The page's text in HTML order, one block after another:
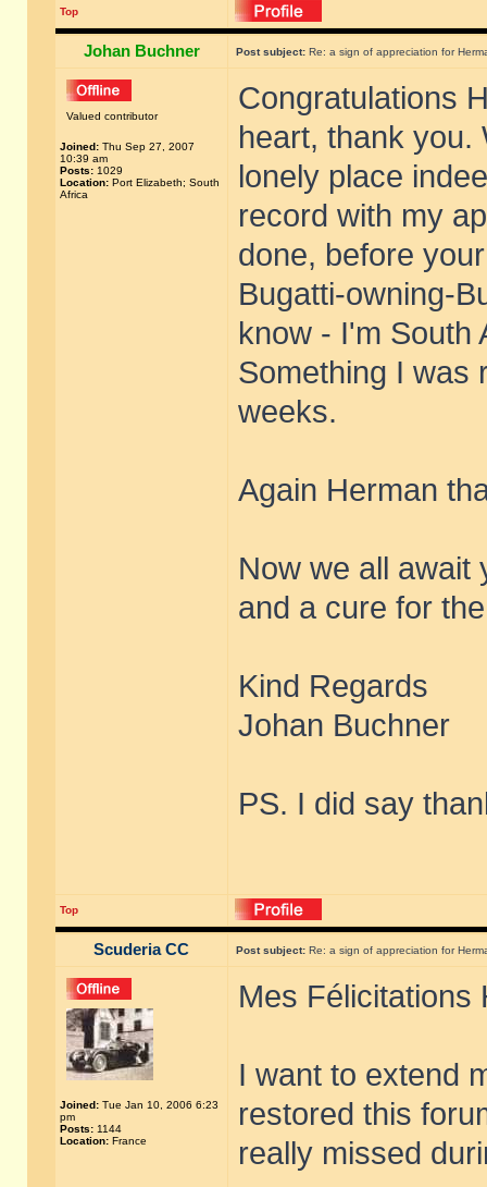
Top
Johan Buchner Post subject: Re: a sign of appreciation for
Valued contributor
Joined: Thu Sep 27, 2007
10:39 am
Posts: 1029
Location: Port Elizabeth; South
Africa
Congratulations
heart, thank you.
lonely place
record with my
done, before
Bugatti-owning-
know - I'm South
Something I was
weeks.
Again Herman
Now we all await
and a cure for
Kind Regards
Johan Buchner
PS. I did say
Top
Scuderia CC Post subject: Re: a sign of appreciation for
Joined: Tue Jan 10, 2006 6:23
pm
Posts: 1144
Location: France
Mes Félicitations
I want to extend
restored this
really missed